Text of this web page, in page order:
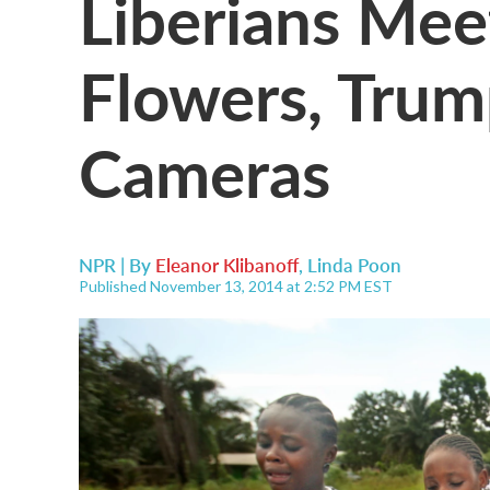
Flowers,
Cameras
NPR | By Eleanor Klibanoff, Linda Poon
Published November 13, 2014 at 2:52 PM EST